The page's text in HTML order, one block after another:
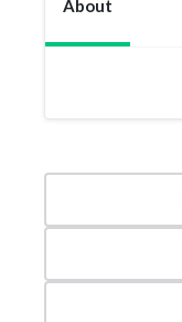
About